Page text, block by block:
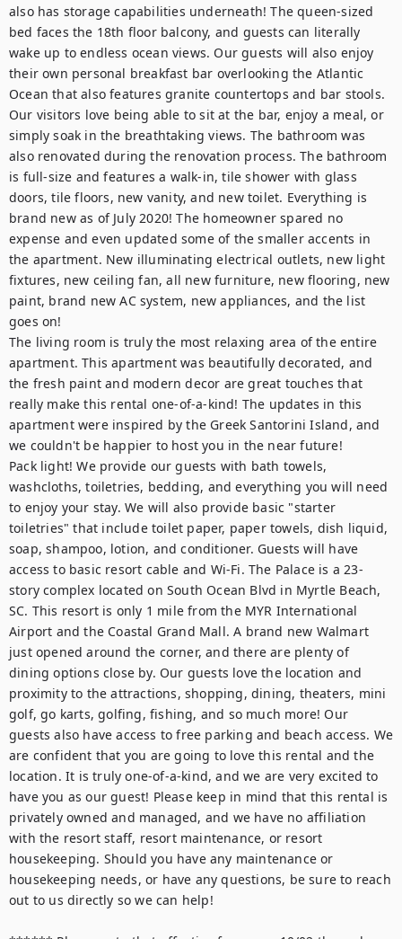
also has storage capabilities underneath! The queen-sized
bed faces the 18th floor balcony, and guests can literally
wake up to endless ocean views. Our guests will also enjoy
their own personal breakfast bar overlooking the Atlantic
Ocean that also features granite countertops and bar stools.
Our visitors love being able to sit at the bar, enjoy a meal, or
simply soak in the breathtaking views. The bathroom was
also renovated during the renovation process. The bathroom
is full-size and features a walk-in, tile shower with glass
doors, tile floors, new vanity, and new toilet. Everything is
brand new as of July 2020! The homeowner spared no
expense and even updated some of the smaller accents in
the apartment. New illuminating electrical outlets, new light
fixtures, new ceiling fan, all new furniture, new flooring, new
paint, brand new AC system, new appliances, and the list
goes on!
The living room is truly the most relaxing area of the entire
apartment. This apartment was beautifully decorated, and
the fresh paint and modern decor are great touches that
really make this rental one-of-a-kind! The updates in this
apartment were inspired by the Greek Santorini Island, and
we couldn't be happier to host you in the near future!
Pack light! We provide our guests with bath towels,
washcloths, toiletries, bedding, and everything you will need
to enjoy your stay. We will also provide basic "starter
toiletries" that include toilet paper, paper towels, dish liquid,
soap, shampoo, lotion, and conditioner. Guests will have
access to basic resort cable and Wi-Fi. The Palace is a 23-
story complex located on South Ocean Blvd in Myrtle Beach,
SC. This resort is only 1 mile from the MYR International
Airport and the Coastal Grand Mall. A brand new Walmart
just opened around the corner, and there are plenty of
dining options close by. Our guests love the location and
proximity to the attractions, shopping, dining, theaters, mini
golf, go karts, golfing, fishing, and so much more! Our
guests also have access to free parking and beach access. We
are confident that you are going to love this rental and the
location. It is truly one-of-a-kind, and we are very excited to
have you as our guest! Please keep in mind that this rental is
privately owned and managed, and we have no affiliation
with the resort staff, resort maintenance, or resort
housekeeping. Should you have any maintenance or
housekeeping needs, or have any questions, be sure to reach
out to us directly so we can help!